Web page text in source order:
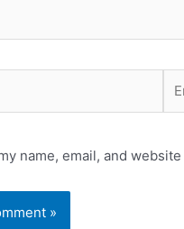
name, email, and